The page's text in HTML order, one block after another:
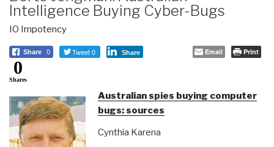
Intelligence Buying Cyber-Bugs
IO Impotency
Share 0 Tweet 0 Share Email Print
0
Shares
Australian spies buying computer
bugs: sources
Cynthia Karena